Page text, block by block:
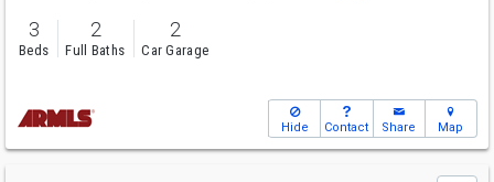
3
Beds
2
Full Baths
2
Car Garage
Hide Contact Share Map